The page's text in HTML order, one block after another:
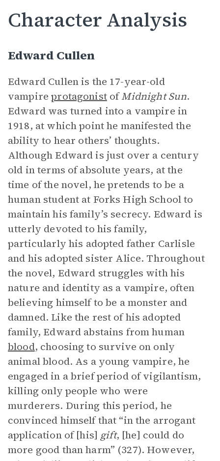
Character Analysis
Edward Cullen
Edward Cullen is the 17-year-old
vampireprotagonistofMidnight Sun.
Edward was turned into a vampire in
1918, at which point he manifested the
ability to hear others’ thoughts.
Although Edward is just over a century
old in terms of absolute years, at the
time of the novel, he pretends to be a
human student at Forks High School to
maintain his family’s secrecy. Edward is
utterly devoted to his family,
particularly his adopted father Carlisle
and his adopted sister Alice. Throughout
the novel, Edward struggles with his
nature and identity as a vampire, often
believing himself to be a monster and
damned. Like the rest of his adopted
family, Edward abstains from human
blood, choosing to survive on only
animal blood. As a young vampire, he
engaged in a brief period of vigilantism,
killing only people who were
murderers. During this period, he
convinced himself that “in the arrogant
application of [his] gift, [he] could do
more good than harm” (327). However,